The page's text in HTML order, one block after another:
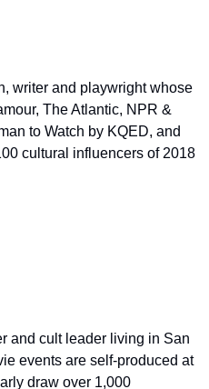
writer and playwright whose
The Atlantic, NPR &
to Watch by KQED, and
cultural influencers of 2018
and cult leader living in San
events are self-produced at
draw over 1,000